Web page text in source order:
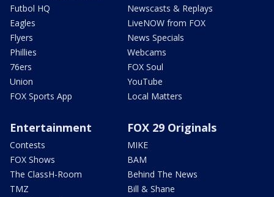
Futbol HQ
Eagles
Flyers
Phillies
76ers
Union
FOX Sports App
Newscasts & Replays
LiveNOW from FOX
News Specials
Webcams
FOX Soul
YouTube
Local Matters
Entertainment
Contests
FOX Shows
The ClassH-Room
TMZ
FOX 29 Originals
MIKE
BAM
Behind The News
Bill & Shane